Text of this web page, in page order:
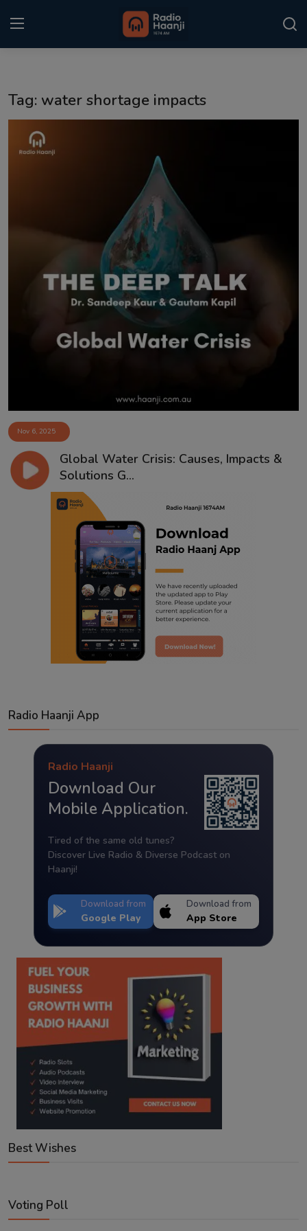
Punjabi Podcast
Sponsors
Tag: water shortage impacts
Nov 6, 2025
Global Water Crisis: Causes, Impacts &
Solutions G...
Radio Haanji App
Radio Haanji
Download Our
Mobile Application.
Tired of the same old tunes?
Discover Live Radio & Diverse Podcast on
Haanji!
Download from
Google Play
Download from
App Store
Best Wishes
Voting Poll